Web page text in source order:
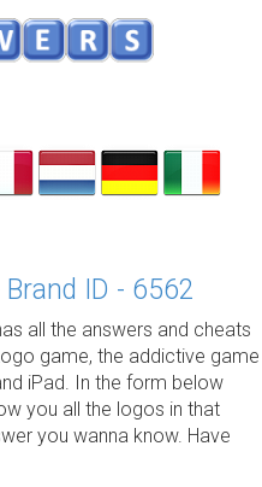
ID - 6562
all the answers and cheats
game, the addictive game
iPad. In the form below
you all the logos in that
you wanna know. Have